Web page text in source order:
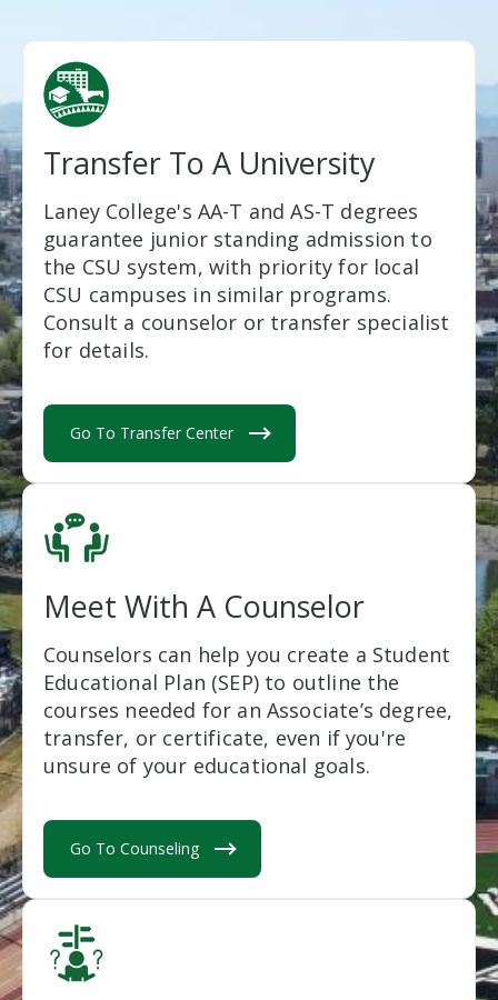
Transfer To A University
Laney College's AA-T and AS-T degrees
guarantee junior standing admission to
the CSU system, with priority for local
CSU campuses in similar programs.
Consult a counselor or transfer specialist
for details.
Go To Transfer Center
Meet With A Counselor
Counselors can help you create a Student
Educational Plan (SEP) to outline the
courses needed for an Associate’s degree,
transfer, or certificate, even if you're
unsure of your educational goals.
Go To Counseling